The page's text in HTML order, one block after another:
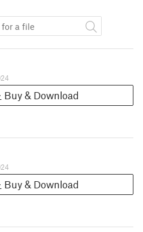
Buy & Download
Buy & Download